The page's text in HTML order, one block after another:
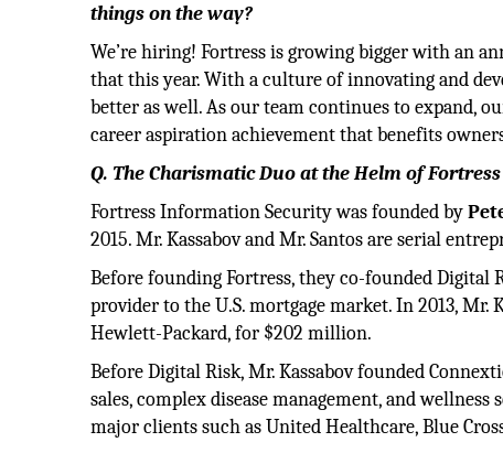
things on the way?
We’re hiring! Fortress is growing bigger with an
that this year. With a culture of innovating and
better as well. As our team continues to expand,
career aspiration achievement that benefits
Q. The Charismatic Duo at the Helm of
Fortress Information Security was founded by
2015. Mr. Kassabov and Mr. Santos are serial
Before founding Fortress, they co-founded Digital
provider to the U.S. mortgage market. In 2013, Mr.
Hewlett-Packard, for $202 million.
Before Digital Risk, Mr. Kassabov founded
sales, complex disease management, and
major clients such as United Healthcare, Blue